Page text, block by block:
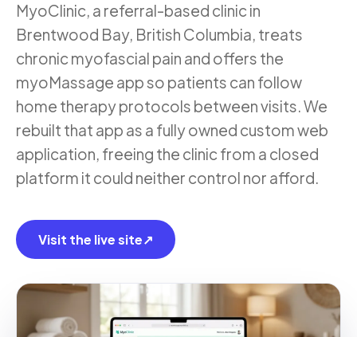
MyoClinic, a referral-based clinic in
Brentwood Bay, British Columbia, treats
chronic myofascial pain and offers the
myoMassage app so patients can follow
home therapy protocols between visits. We
rebuilt that app as a fully owned custom web
application, freeing the clinic from a closed
platform it could neither control nor afford.
Visit the live site↗